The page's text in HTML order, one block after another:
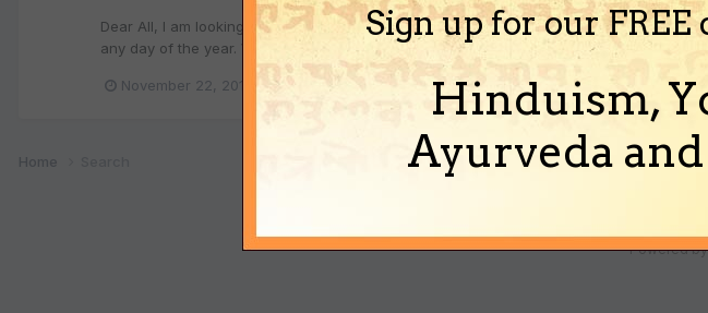
Dear All, I am looking to find mathematical expression to get the new year, however i
any day of the year. Want to represent this in Georgian calender days. I went through
November 22, 2013 panchang nav samvat (and 5 more)
Home
Powered
Sign up for our
Hinduism,
Ayurveda